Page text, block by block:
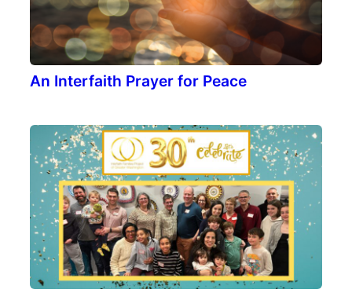
An Interfaith Prayer for Peace